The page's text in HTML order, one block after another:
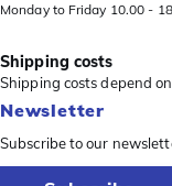
Monday to Friday 10.00 -
Shipping costs
Shipping costs depend
Newsletter
Subscribe to our